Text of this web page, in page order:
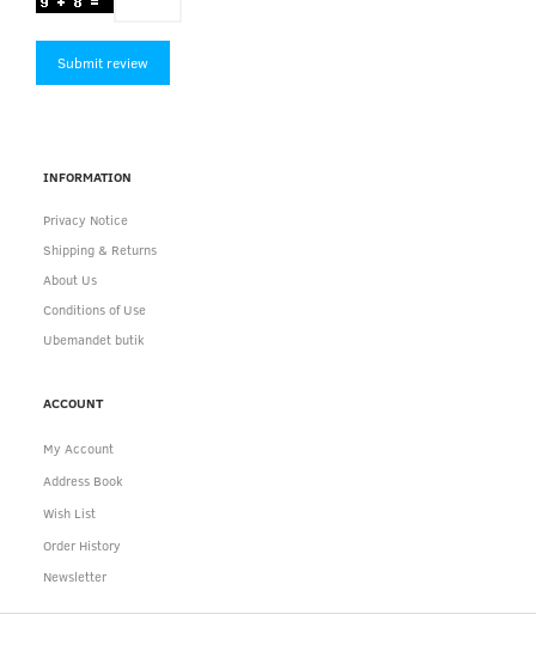
Submit review
INFORMATION
Privacy Notice
Shipping & Returns
About Us
Conditions of Use
Ubemandet butik
ACCOUNT
My Account
Address Book
Wish List
Order History
Newsletter